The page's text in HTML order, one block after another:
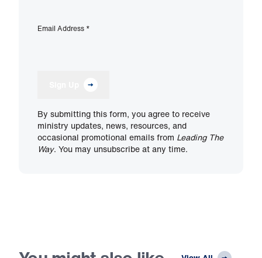
Email Address *
By submitting this form, you agree to receive
ministry updates, news, resources, and
occasional promotional emails from Leading The
Way. You may unsubscribe at any time.